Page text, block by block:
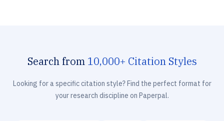
Search from 10,000+ Citation Styles
Looking for a specific citation style? Find the perfect format for
your research discipline on Paperpal.